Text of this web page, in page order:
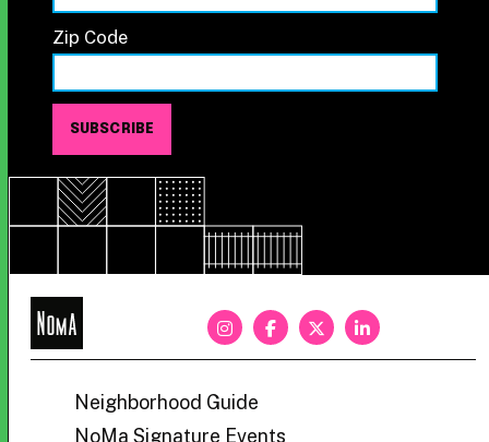
Zip Code
NoMa
Neighborhood Guide
NoMa Signature Events